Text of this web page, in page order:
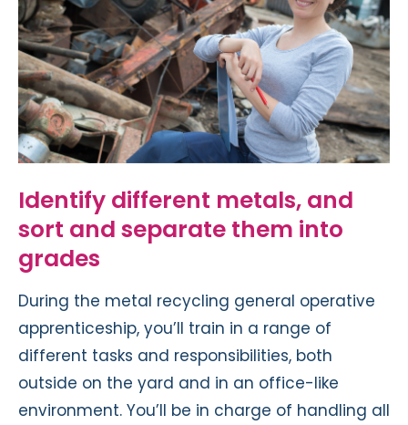
Identify different metals, and
sort and separate them into
grades
During the metal recycling general operative
apprenticeship, you’ll train in a range of
different tasks and responsibilities, both
outside on the yard and in an office-like
environment. You’ll be in charge of handling all